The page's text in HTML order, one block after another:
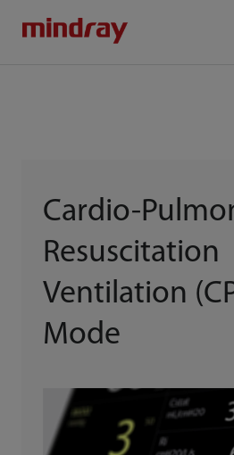
Cardio-
Resuscitation
Ventilation
Mode